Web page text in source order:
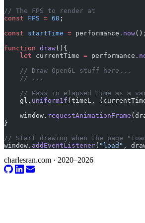
// The FPS to render at
const FPS = 60 ;
const startTime = performance. now();
function draw(){
    let
currentTime = performance.
    // Draw OpenGL stuff here...
    // ...
// Pass in elapsed time as a
    gl.
uniform1f (timeL,
    window.
requestAnimationFrame
}
// Start drawing when the page
window. addEventListener( "load" ,
charlesran.com · 2020–2026